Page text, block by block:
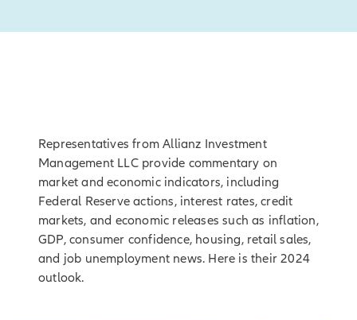
Representatives from Allianz Investment
Management LLC provide commentary on
market and economic indicators, including
Federal Reserve actions, interest rates, credit
markets, and economic releases such as inflation,
GDP, consumer confidence, housing, retail sales,
and job unemployment news. Here is their 2024
outlook.